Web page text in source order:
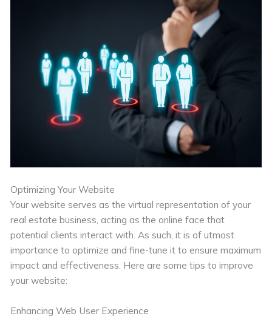
Optimizing Your Website
Your website serves as the virtual representation of your
real estate business, acting as the online face that
potential clients interact with. As such, it is of utmost
importance to optimize and fine-tune it to ensure maximum
impact and effectiveness. Here are some tips to improve
your website:
Enhancing Web User Experience